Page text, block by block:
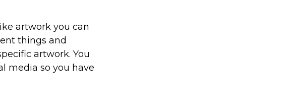
artwork you can
things and
artwork. You
media so you have